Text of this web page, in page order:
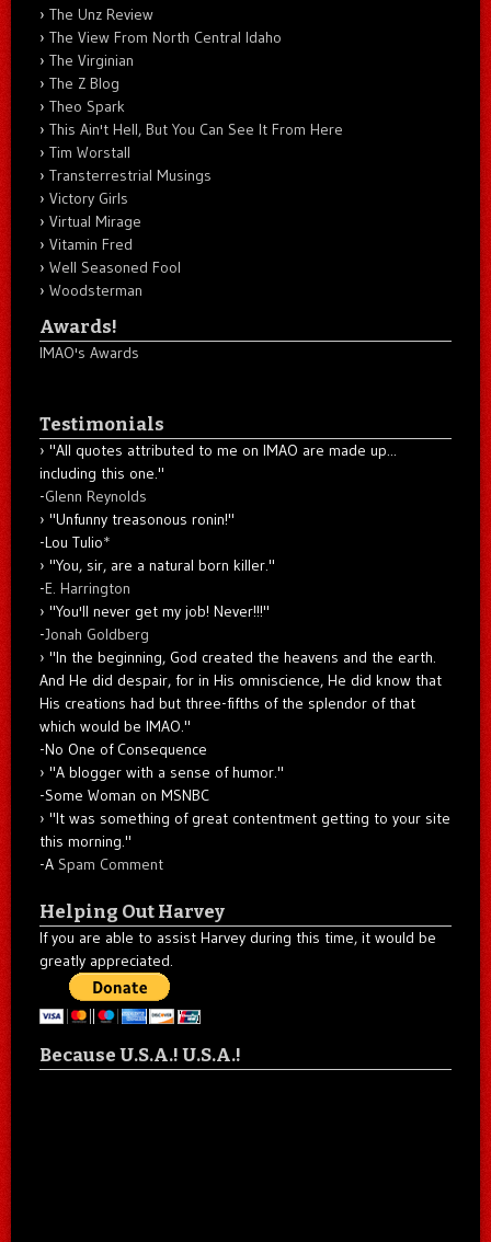
The Unz Review
The View From North Central Idaho
The Virginian
The Z Blog
Theo Spark
This Ain't Hell, But You Can See It From Here
Tim Worstall
Transterrestrial Musings
Victory Girls
Virtual Mirage
Vitamin Fred
Well Seasoned Fool
Woodsterman
Awards!
IMAO's Awards
Testimonials
"All quotes attributed to me on IMAO are made up...
including this one."
-Glenn Reynolds
"Unfunny treasonous ronin!"
-Lou Tulio*
"You, sir, are a natural born killer."
-E. Harrington
"You'll never get my job! Never!!!"
-Jonah Goldberg
"In the beginning, God created the heavens and the earth.
And He did despair, for in His omniscience, He did know that
His creations had but three-fifths of the splendor of that
which would be IMAO."
-No One of Consequence
"A blogger with a sense of humor."
-Some Woman on MSNBC
"It was something of great contentment getting to your site
this morning."
-A Spam Comment
Helping Out Harvey
If you are able to assist Harvey during this time, it would be
greatly appreciated.
Because U.S.A.! U.S.A.!